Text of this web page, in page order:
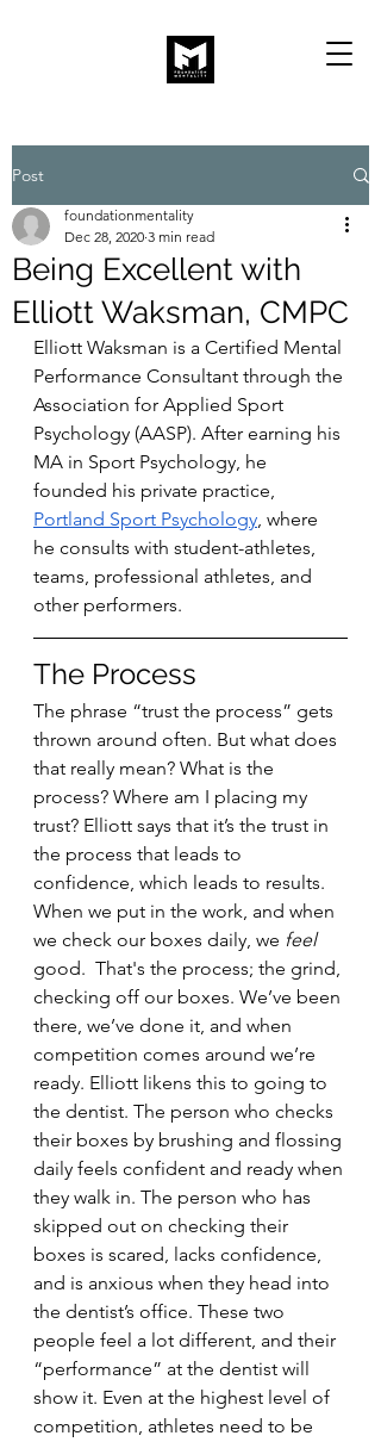
Post
Being Excellent with
Elliott Waksman, CMPC
foundationmentality
Dec 28, 2020 3 min read
Elliott Waksman is a Certified Mental
Performance Consultant through the
Association for Applied Sport
Psychology (AASP). After earning his
MA in Sport Psychology, he
founded his private practice,
Portland Sport Psychology, where
he consults with student-athletes,
teams, professional athletes, and
other performers.
The Process
The phrase “trust the process” gets
thrown around often. But what does
that really mean? What is the
process? Where am I placing my
trust? Elliott says that it’s the trust in
the process that leads to
confidence, which leads to results.
When we put in the work, and when
we check our boxes daily, we feel
good.  That's the process; the grind,
checking off our boxes. We’ve been
there, we’ve done it, and when
competition comes around we’re
ready. Elliott likens this to going to
the dentist. The person who checks
their boxes by brushing and flossing
daily feels confident and ready when
they walk in. The person who has
skipped out on checking their
boxes is scared, lacks confidence,
and is anxious when they head into
the dentist’s office. These two
people feel a lot different, and their
“performance” at the dentist will
show it. Even at the highest level of
competition, athletes need to be